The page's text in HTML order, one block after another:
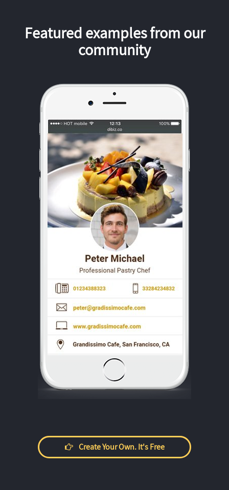
Featured examples from our
community
Create Your Own. It's Free